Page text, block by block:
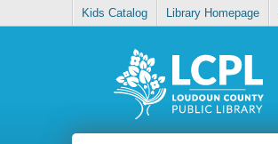
Kids Catalog Library Homepage